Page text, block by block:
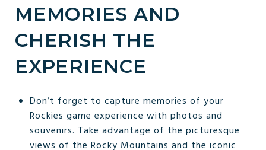
MEMORIES AND
CHERISH THE
EXPERIENCE
Don’t forget to capture memories of your
Rockies game experience with photos and
souvenirs. Take advantage of the picturesque
views of the Rocky Mountains and the iconic